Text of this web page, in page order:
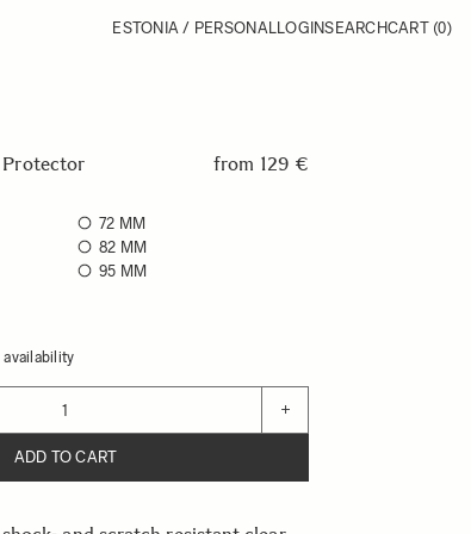
ESTONIA / PERSONALLOGINSEARCHCART (0)
Protector from 129 €
72 MM
82 MM
95 MM
+
ADD TO CART